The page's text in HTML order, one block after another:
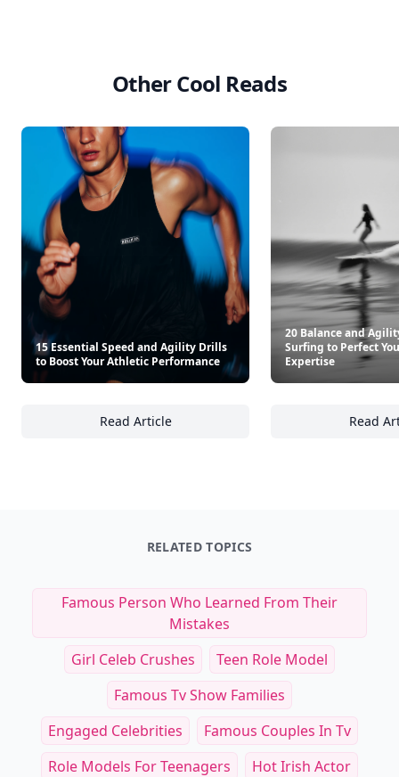
Other Cool Reads
15 Essential Speed and Agility Drills
to Boost Your Athletic Performance
Read Article
15 Essential Speed and Agility Drills to
20 Balance and
Surfing to Perfect
Expertise
Read
RELATED TOPICS
Famous Person Who Learned From Their
Mistakes
Girl Celeb Crushes
Teen Role Model
Famous Tv Show Families
Engaged Celebrities
Famous Couples In Tv
Role Models For Teenagers
Hot Irish Actor